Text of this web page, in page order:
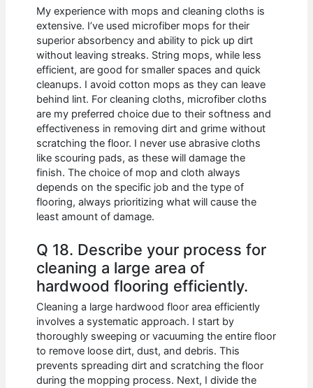
My experience with mops and cleaning cloths is
extensive. I’ve used microfiber mops for their
superior absorbency and ability to pick up dirt
without leaving streaks. String mops, while less
efficient, are good for smaller spaces and quick
cleanups. I avoid cotton mops as they can leave
behind lint. For cleaning cloths, microfiber cloths
are my preferred choice due to their softness and
effectiveness in removing dirt and grime without
scratching the floor. I never use abrasive cloths
like scouring pads, as these will damage the
finish. The choice of mop and cloth always
depends on the specific job and the type of
flooring, always prioritizing what will cause the
least amount of damage.
Q 18. Describe your process for
cleaning a large area of
hardwood flooring efficiently.
Cleaning a large hardwood floor area efficiently
involves a systematic approach. I start by
thoroughly sweeping or vacuuming the entire floor
to remove loose dirt, dust, and debris. This
prevents spreading dirt and scratching the floor
during the mopping process. Next, I divide the